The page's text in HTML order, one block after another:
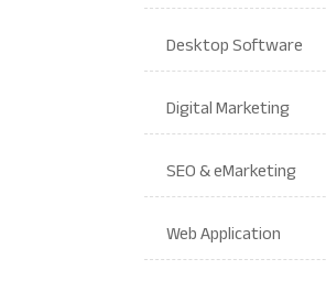
Desktop Software
Digital Marketing
SEO & eMarketing
Web Application